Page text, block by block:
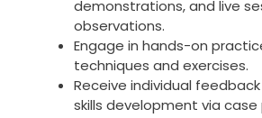
demonstrations, and live
observations.
Engage in hands-on
techniques and exercises.
Receive individual feedback
skills development via